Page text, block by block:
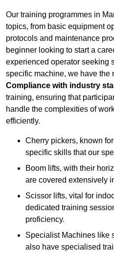
Our training programmes in
topics, from basic equipment
protocols and maintenance
beginner looking to start a
experienced operator seeking
specific machine, we have the
Compliance with industry
training, ensuring that
handle the complexities of
efficiently.
Cherry pickers, known
specific skills that our
Boom lifts, with their
are covered extensively
Scissor lifts, vital for
dedicated training
proficiency.
Specialist Machines like
also have specialised